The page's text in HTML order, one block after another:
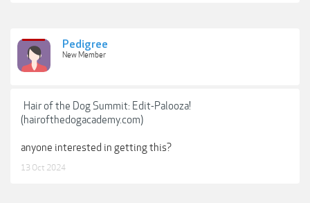
Pedigree
New Member
Hair of the Dog Summit: Edit-Palooza!
(hairofthedogacademy.com)
anyone interested in getting this?
13 Oct 2024